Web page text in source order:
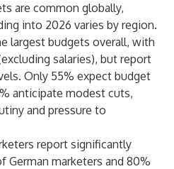
are common globally,
into 2026 varies by region.
largest budgets overall, with
salaries), but report
Only 55% expect budget
anticipate modest cuts,
and pressure to
report significantly
German marketers and 80%